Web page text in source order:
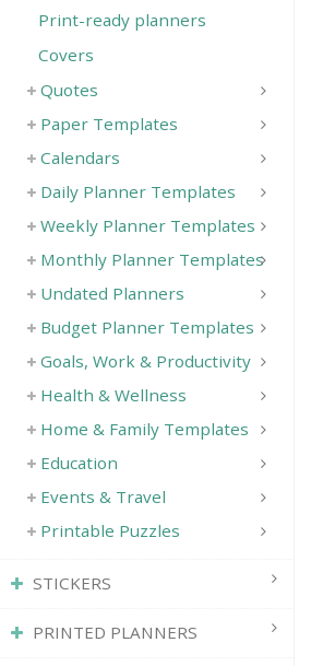
Print-ready planners
Covers
Quotes
Paper Templates
Calendars
Daily Planner Templates
Weekly Planner Templates
Monthly Planner Templates
Undated Planners
Budget Planner Templates
Goals, Work & Productivity
Health & Wellness
Home & Family Templates
Education
Events & Travel
Printable Puzzles
STICKERS
PRINTED PLANNERS